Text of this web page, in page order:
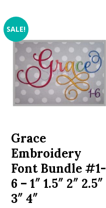
SALE!
Grace
Embroidery
Font Bundle #1-
6 – 1″ 1.5″ 2″ 2.5″
3″ 4″